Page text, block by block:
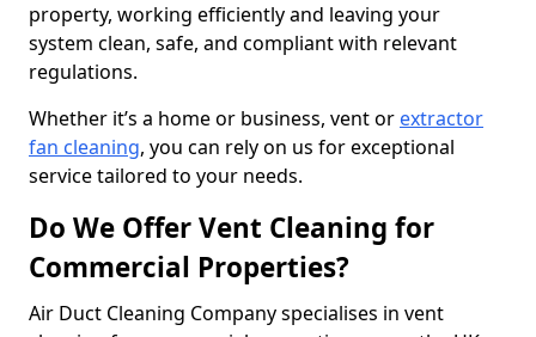
property, working efficiently and leaving your
system clean, safe, and compliant with relevant
regulations.
Whether it’s a home or business, vent or extractor
fan cleaning, you can rely on us for exceptional
service tailored to your needs.
Do We Offer Vent Cleaning for
Commercial Properties?
Air Duct Cleaning Company specialises in vent